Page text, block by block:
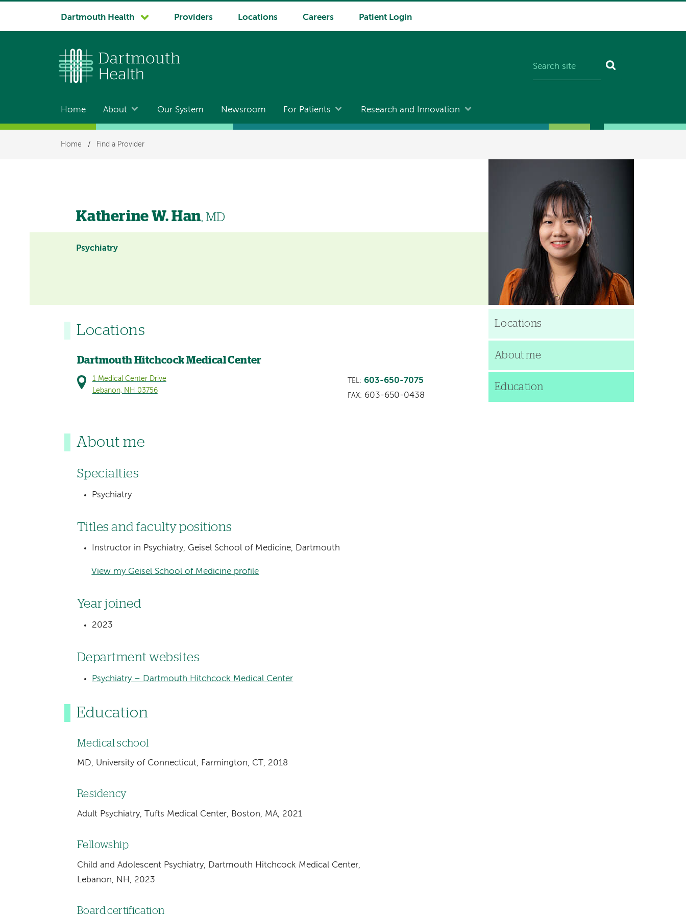
System
Dartmouth Health Providers Locations Careers Patient Login
Main
navigation
Home About Our System Newsroom For Patients Research and Innovation
Breadcrumb
Home / Find a Provider
Katherine W. Han, MD
Psychiatry
Locations
Dartmouth Hitchcock Medical Center
1 Medical Center Drive
Lebanon, NH 03756
TEL: 603-650-7075
FAX: 603-650-0438
About me
Specialties
Psychiatry
Titles and faculty positions
Instructor in Psychiatry, Geisel School of Medicine, Dartmouth
View my Geisel School of Medicine profile
Year joined
2023
Department websites
Psychiatry – Dartmouth Hitchcock Medical Center
Education
Medical school
MD, University of Connecticut, Farmington, CT, 2018
Residency
Adult Psychiatry, Tufts Medical Center, Boston, MA, 2021
Fellowship
Child and Adolescent Psychiatry, Dartmouth Hitchcock Medical Center,
Lebanon, NH, 2023
Board certification
Locations
About me
Education